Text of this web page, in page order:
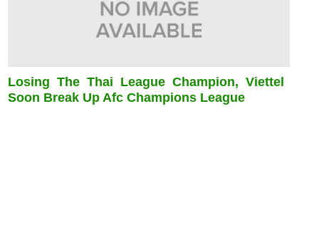
Losing The Thai League Champion, Viettel
Soon Break Up Afc Champions League